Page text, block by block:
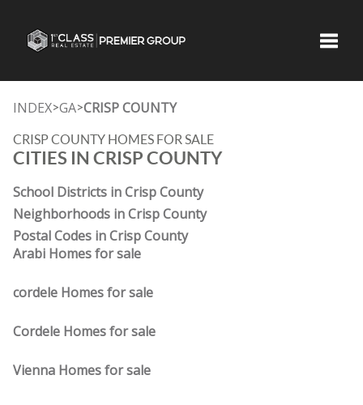
INDEX>GA>CRISP COUNTY
CRISP COUNTY HOMES FOR SALE
CITIES IN CRISP COUNTY
School Districts in Crisp County
Neighborhoods in Crisp County
Postal Codes in Crisp County
Arabi Homes for sale
cordele Homes for sale
Cordele Homes for sale
Vienna Homes for sale